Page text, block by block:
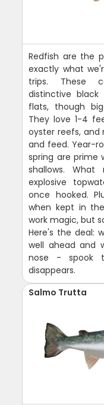
Redfish are the
exactly what
trips. These
distinctive
flats, though
They love 1-4
oyster reefs,
and feed. Year-
spring are prime
shallows.
explosive
once hooked.
when kept in
work magic, but
Here's the deal:
well ahead and
nose - spook
disappears.
Salmo Trutta